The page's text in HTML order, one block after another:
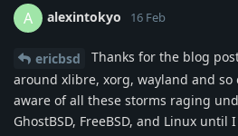
A alexintokyo 16 Feb
ericbsd
Thanks for the blog
around xlibre, xorg, wayland and
aware of all these storms raging
GhostBSD, FreeBSD, and Linux